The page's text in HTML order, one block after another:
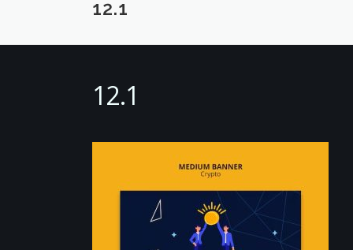
12.1
12.1